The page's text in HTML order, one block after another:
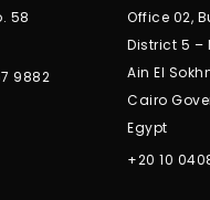
58
9882
Office 02,
District 5 –
Ain El
Cairo
Egypt
+20 10